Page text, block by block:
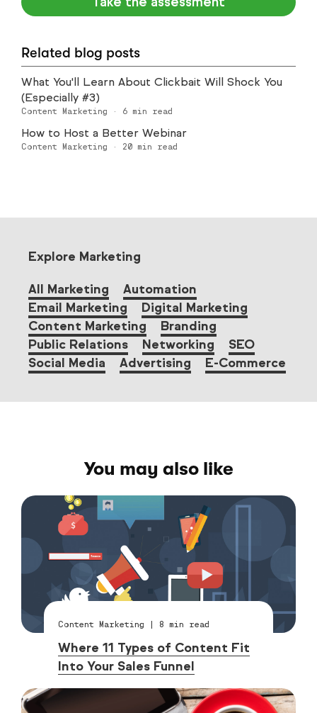
Related blog posts
What You'll Learn About Clickbait Will Shock You
(Especially #3)
Content Marketing · 6 min read
How to Host a Better Webinar
Content Marketing · 20 min read
Explore Marketing
All Marketing
Automation
Email Marketing
Digital Marketing
Content Marketing
Branding
Public Relations
Networking
SEO
Social Media
Advertising E-Commerce
You may also like
Content Marketing | 8 min read
Where 11 Types of Content Fit
Into Your Sales Funnel